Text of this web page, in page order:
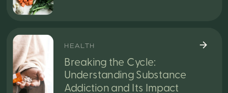
Breaking the Cycle:
Understanding Substance
Addiction and Its Impact
HEALTH